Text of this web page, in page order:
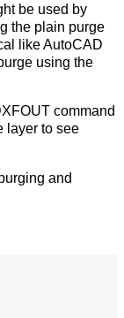
be used by
the plain purge
like AutoCAD
using the
command
layer to see
and